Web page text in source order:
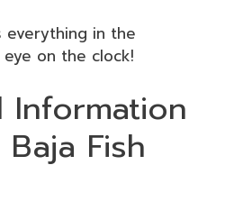
everything in the
on the clock!
Information
Fish